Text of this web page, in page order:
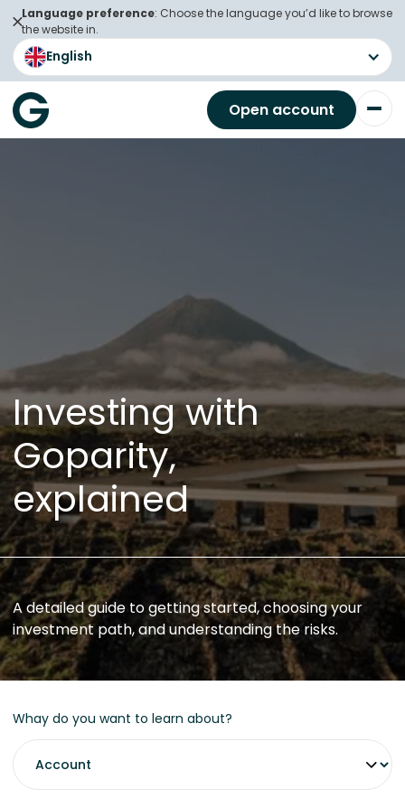
Language preference: Choose the language you’d like to browse
the website in.
English
Open account
Investing with
Goparity,
explained
A detailed guide to getting started, choosing your
investment path, and understanding the risks.
Whay do you want to learn about?